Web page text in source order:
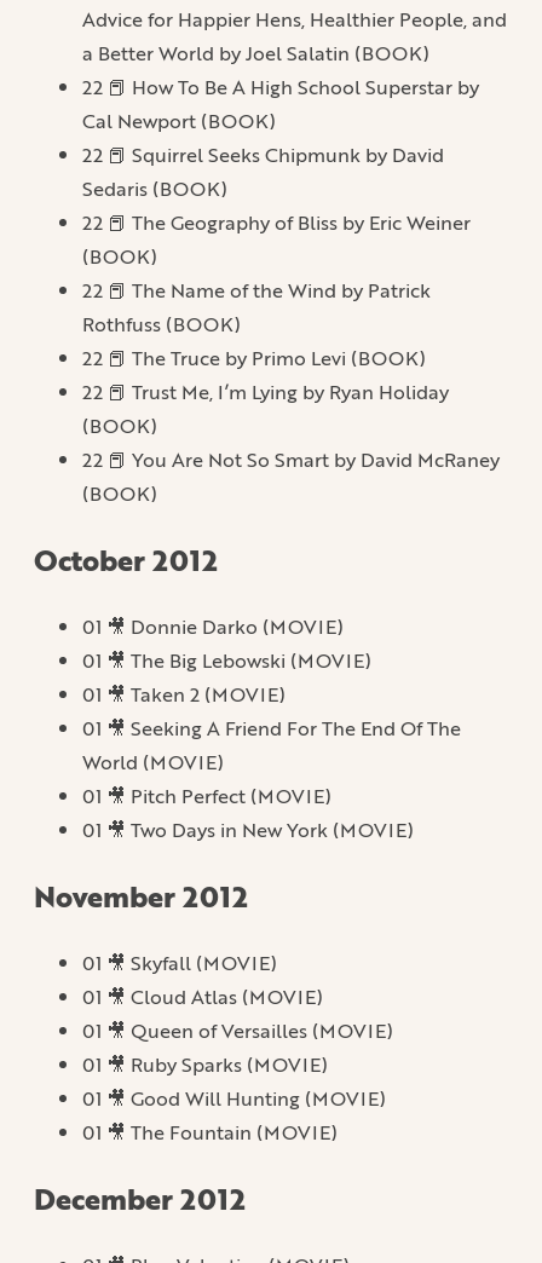
Advice for Happier Hens, Healthier People, and
a Better World by Joel Salatin (BOOK)
22 📕 How To Be A High School Superstar by
Cal Newport (BOOK)
22 📕 Squirrel Seeks Chipmunk by David
Sedaris (BOOK)
22 📕 The Geography of Bliss by Eric Weiner
(BOOK)
22 📕 The Name of the Wind by Patrick
Rothfuss (BOOK)
22 📕 The Truce by Primo Levi (BOOK)
22 📕 Trust Me, I’m Lying by Ryan Holiday
(BOOK)
22 📕 You Are Not So Smart by David McRaney
(BOOK)
October 2012
01 🎥 Donnie Darko (MOVIE)
01 🎥 The Big Lebowski (MOVIE)
01 🎥 Taken 2 (MOVIE)
01 🎥 Seeking A Friend For The End Of The
World (MOVIE)
01 🎥 Pitch Perfect (MOVIE)
01 🎥 Two Days in New York (MOVIE)
November 2012
01 🎥 Skyfall (MOVIE)
01 🎥 Cloud Atlas (MOVIE)
01 🎥 Queen of Versailles (MOVIE)
01 🎥 Ruby Sparks (MOVIE)
01 🎥 Good Will Hunting (MOVIE)
01 🎥 The Fountain (MOVIE)
December 2012